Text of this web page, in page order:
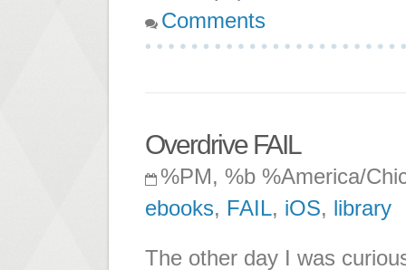
Comments
Overdrive FAIL
%PM, %b %America/
ebooks, FAIL, iOS, library
The other day I was